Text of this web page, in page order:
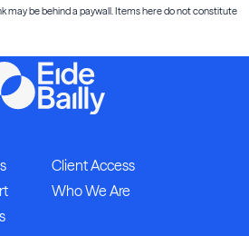
may be behind a paywall. Items here do not constitute
Client Access
Who We Are